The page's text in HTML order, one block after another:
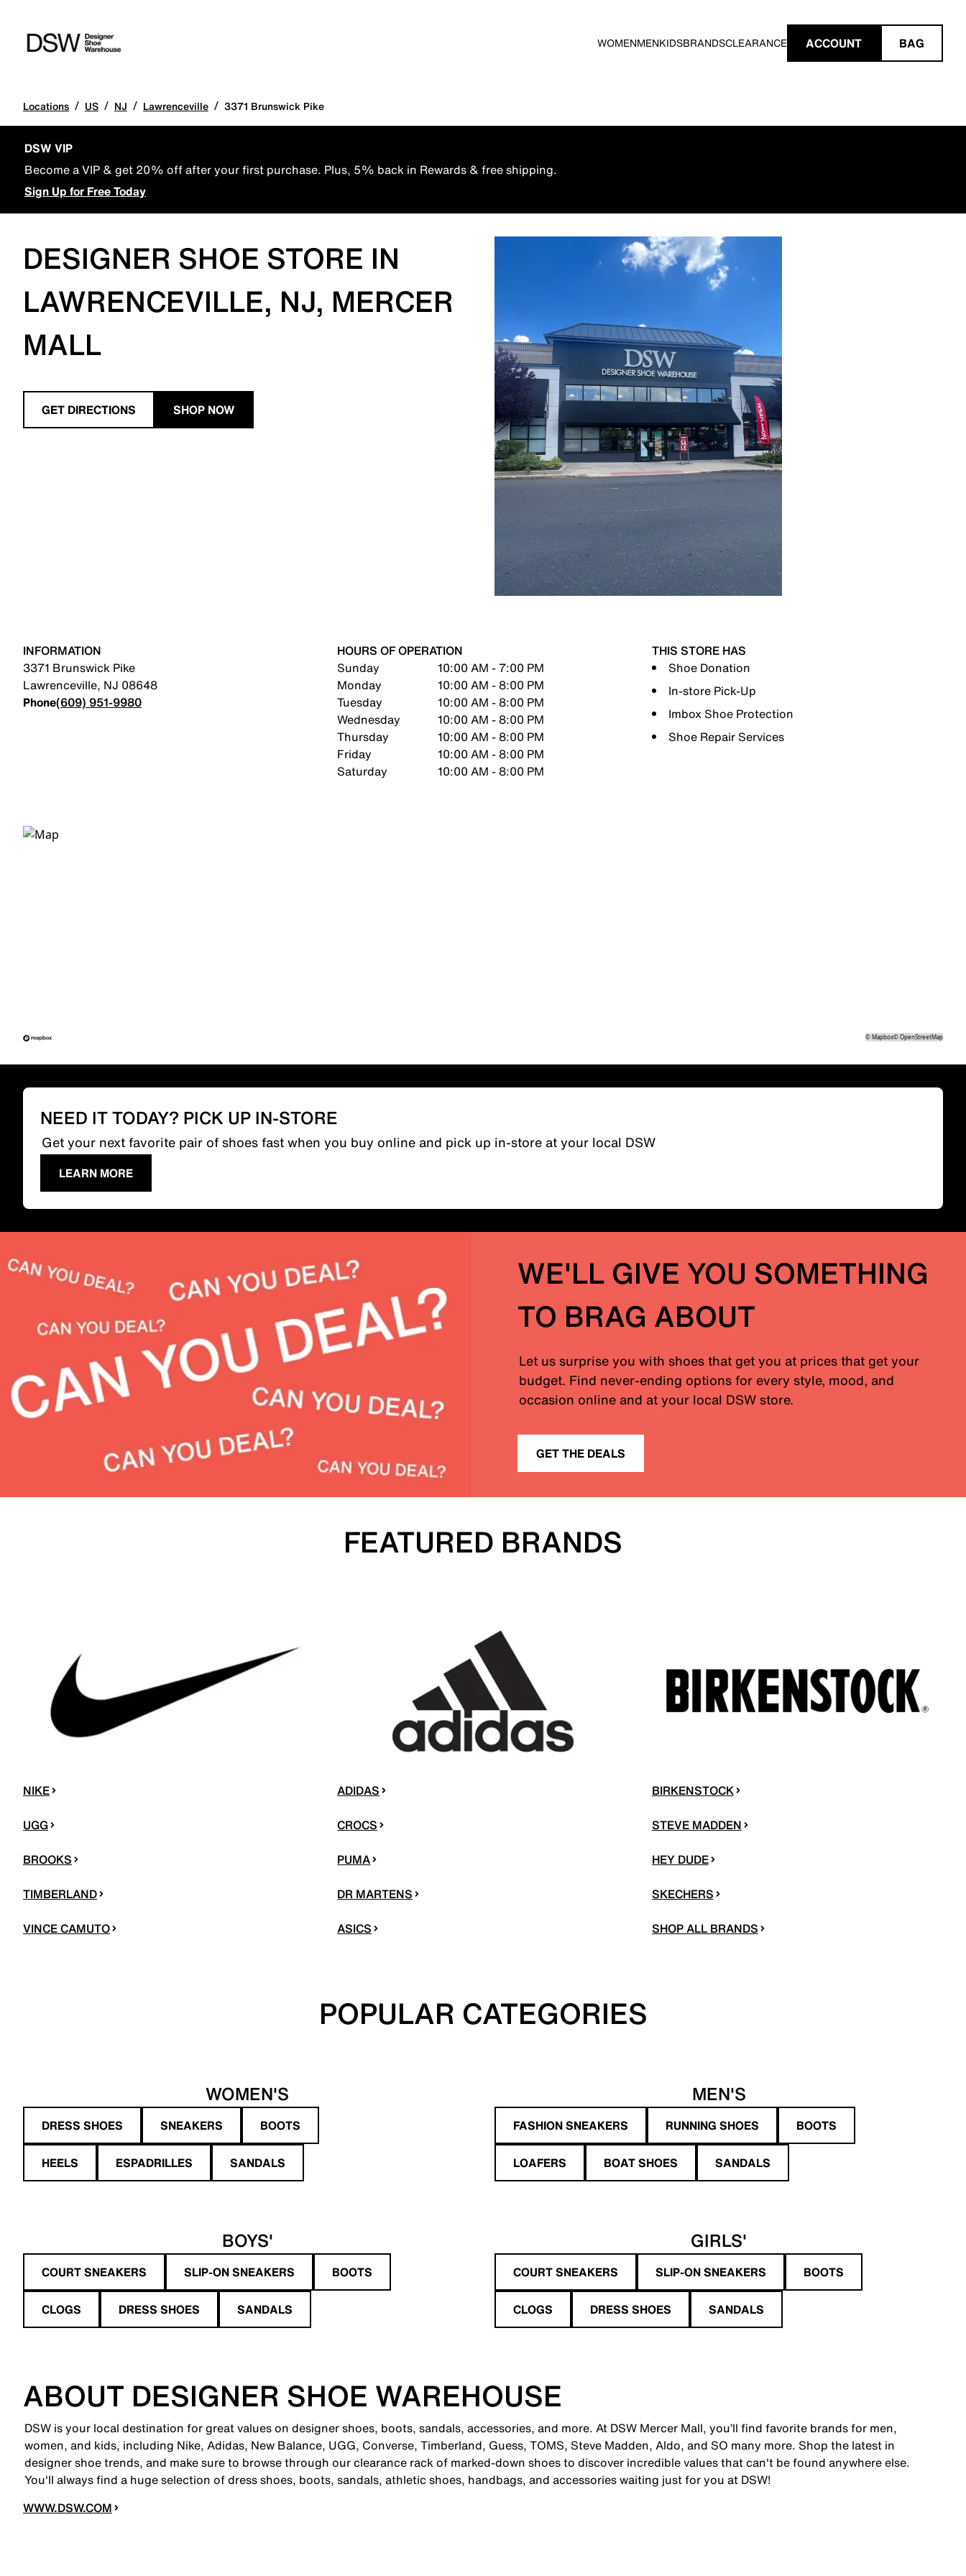
WOMENMENKIDSBRANDSCLEARANCE ACCOUNT BAG
Locations / US / NJ / Lawrenceville / 3371 Brunswick Pike
DSW VIP
Become a VIP & get 20% off after your first purchase. Plus, 5% back in Rewards & free shipping.
Sign Up for Free Today
DESIGNER SHOE STORE IN
LAWRENCEVILLE, NJ, MERCER
MALL
GET DIRECTIONS SHOP NOW
INFORMATION
3371 Brunswick Pike
Lawrenceville, NJ 08648
Phone(609) 951-9980
HOURS OF OPERATION
Sunday
10:00 AM - 7:00 PM
Monday
10:00 AM - 8:00 PM
Tuesday
10:00 AM - 8:00 PM
Wednesday
10:00 AM - 8:00 PM
Thursday
10:00 AM - 8:00 PM
Friday
10:00 AM - 8:00 PM
Saturday
10:00 AM - 8:00 PM
THIS STORE HAS
Shoe Donation
In-store Pick-Up
Imbox Shoe Protection
Shoe Repair Services
©Mapbox©OpenStreetMap
NEED IT TODAY? PICK UP IN-STORE
Get your next favorite pair of shoes fast when you buy online and pick up in-store at your local DSW
LEARN MORE
WE'LL GIVE YOU SOMETHING
TO BRAG ABOUT
Let us surprise you with shoes that get you at prices that get your
budget. Find never-ending options for every style, mood, and
occasion online and at your local DSW store.
GET THE DEALS
FEATURED BRANDS
NIKE
UGG
BROOKS
TIMBERLAND
VINCE CAMUTO
ADIDAS
CROCS
PUMA
DR MARTENS
ASICS
BIRKENSTOCK
STEVE MADDEN
HEY DUDE
SKECHERS
SHOP ALL BRANDS
POPULAR CATEGORIES
WOMEN'S
DRESS SHOES SNEAKERS BOOTS
HEELS ESPADRILLES SANDALS
MEN'S
FASHION SNEAKERS RUNNING SHOES BOOTS
LOAFERS BOAT SHOES SANDALS
BOYS'
COURT SNEAKERS SLIP-ON SNEAKERS BOOTS
CLOGS DRESS SHOES SANDALS
GIRLS'
COURT SNEAKERS SLIP-ON SNEAKERS BOOTS
CLOGS DRESS SHOES SANDALS
ABOUT DESIGNER SHOE WAREHOUSE
DSW is your local destination for great values on designer shoes, boots, sandals, accessories, and more. At DSW Mercer Mall, you’ll find favorite brands for men,
women, and kids, including Nike, Adidas, New Balance, UGG, Converse, Timberland, Guess, TOMS, Steve Madden, Aldo, and SO many more. Shop the latest in
designer shoe trends, and make sure to browse through our clearance rack of marked-down shoes to discover incredible values that can't be found anywhere else.
You'll always find a huge selection of dress shoes, boots, sandals, athletic shoes, handbags, and accessories waiting just for you at DSW!
WWW.DSW.COM